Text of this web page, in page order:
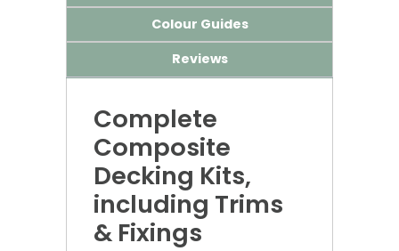
Colour Guides
Reviews
Complete
Composite
Decking Kits,
including Trims
& Fixings